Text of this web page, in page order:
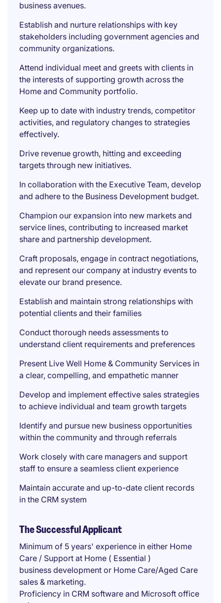
business avenues.
Establish and nurture relationships with key
stakeholders including government agencies and
community organizations.
Attend individual meet and greets with clients in
the interests of supporting growth across the
Home and Community portfolio.
Keep up to date with industry trends, competitor
activities, and regulatory changes to strategies
effectively.
Drive revenue growth, hitting and exceeding
targets through new initiatives.
In collaboration with the Executive Team, develop
and adhere to the Business Development budget.
Champion our expansion into new markets and
service lines, contributing to increased market
share and partnership development.
Craft proposals, engage in contract negotiations,
and represent our company at industry events to
elevate our brand presence.
Establish and maintain strong relationships with
potential clients and their families
Conduct thorough needs assessments to
understand client requirements and preferences
Present Live Well Home & Community Services in
a clear, compelling, and empathetic manner
Develop and implement effective sales strategies
to achieve individual and team growth targets
Identify and pursue new business opportunities
within the community and through referrals
Work closely with care managers and support
staff to ensure a seamless client experience
Maintain accurate and up-to-date client records
in the CRM system
The Successful Applicant
Minimum of 5 years' experience in either Home
Care / Support at Home ( Essential )
business development or Home Care/Aged Care
sales & marketing.
Proficiency in CRM software and Microsoft office